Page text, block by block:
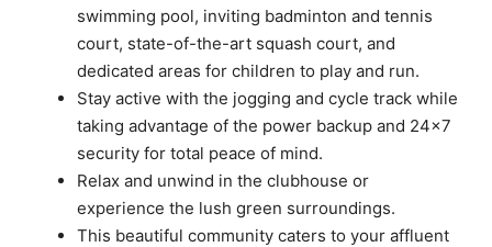
swimming pool, inviting badminton and tennis
court, state-of-the-art squash court, and
dedicated areas for children to play and run.
Stay active with the jogging and cycle track while
taking advantage of the power backup and 24×7
security for total peace of mind.
Relax and unwind in the clubhouse or
experience the lush green surroundings.
This beautiful community caters to your affluent